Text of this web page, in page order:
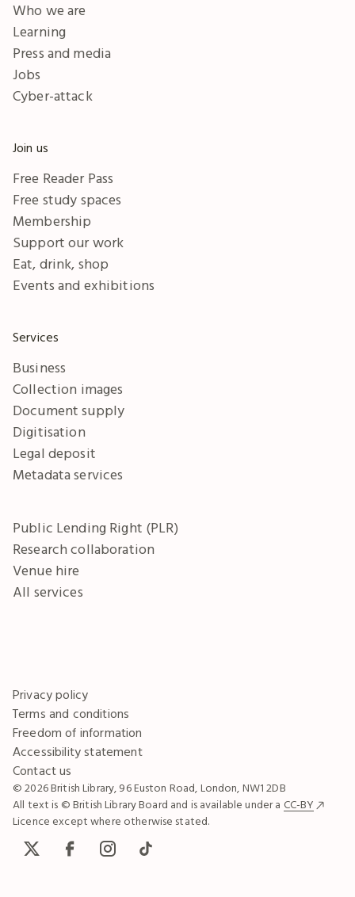
Who we are
Learning
Press and media
Jobs
Cyber-attack
Join us
Free Reader Pass
Free study spaces
Membership
Support our work
Eat, drink, shop
Events and exhibitions
Services
Business
Collection images
Document supply
Digitisation
Legal deposit
Metadata services
Public Lending Right (PLR)
Research collaboration
Venue hire
All services
Privacy policy
Terms and conditions
Freedom of information
Accessibility statement
Contact us
© 2026 British Library, 96 Euston Road, London, NW1 2DB
All text is © British Library Board and is available under a CC-BY
Licence except where otherwise stated.